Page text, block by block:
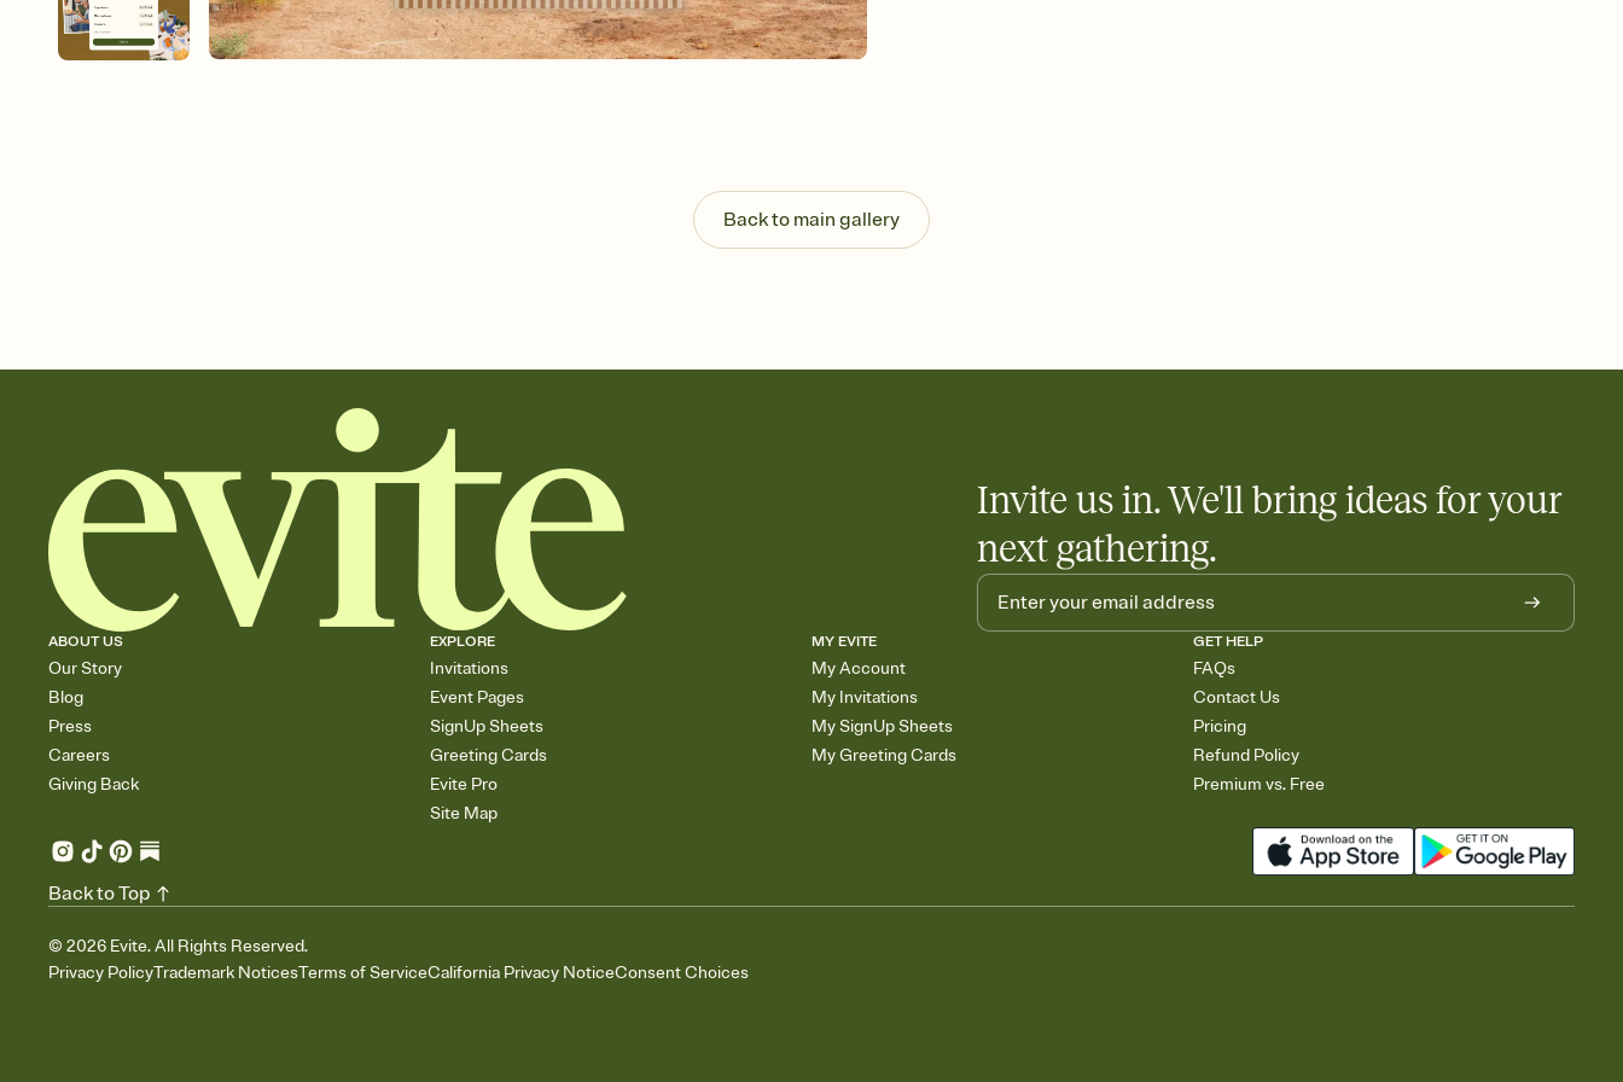
end up with five pasta salads. Great for potlucks, dinner parties, Friendsgivings, and
any gathering where a little coordination goes a long way.
Back to main gallery
Invite us in. We'll bring ideas for your
next gathering.
ABOUT US
Our Story
Blog
Press
Careers
Giving Back
EXPLORE
Invitations
Event Pages
SignUp Sheets
Greeting Cards
Evite Pro
Site Map
MY EVITE
My Account
My Invitations
My SignUp Sheets
My Greeting Cards
GET HELP
FAQs
Contact Us
Pricing
Refund Policy
Premium vs. Free
© 2026 Evite. All Rights Reserved.
Privacy PolicyTrademark NoticesTerms of ServiceCalifornia Privacy NoticeConsent Choices
Back to Top